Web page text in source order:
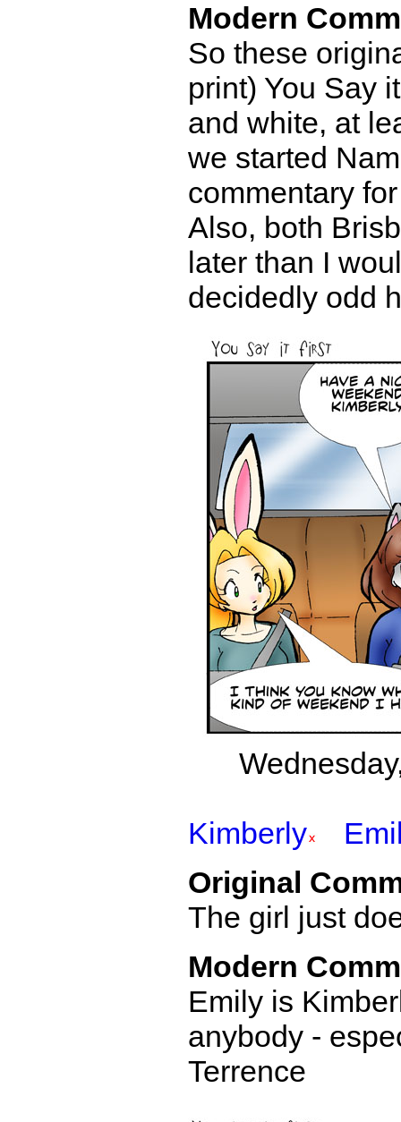
Modern
So these
print) You Say
and white, at
we started
commentary
Also, both
later than I
decidedly odd
Kimberly
Original
The girl just
Modern
Emily is
anybody -
Terrence